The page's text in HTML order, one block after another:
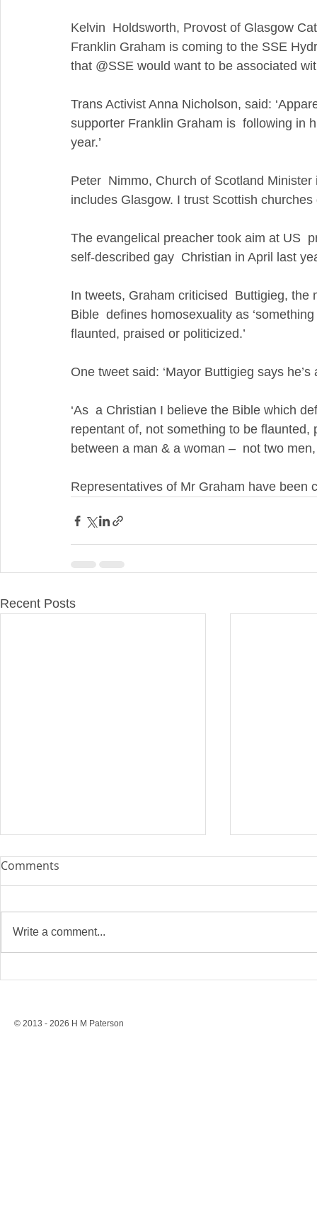
Kelvin  Holdsworth, Provost of Glasgow
Franklin Graham is coming to the SSE
that @SSE would want to be associated
Trans Activist Anna Nicholson, said:
supporter Franklin Graham is  following in
year.’
Peter  Nimmo, Church of Scotland
includes Glasgow. I trust Scottish
The evangelical preacher took aim at US
self-described gay  Christian in April last
In tweets, Graham criticised  Buttigieg,
Bible  defines homosexuality as
flaunted, praised or politicized.’
One tweet said: ‘Mayor Buttigieg says
‘As  a Christian I believe the Bible which
repentant of, not something to be
between a man & a woman –  not two
Representatives of Mr Graham have been
Recent Posts
Stonewall’s Lesson: Rights
Comments
Write a comment...
© 2013 - 2026 H M Paterson